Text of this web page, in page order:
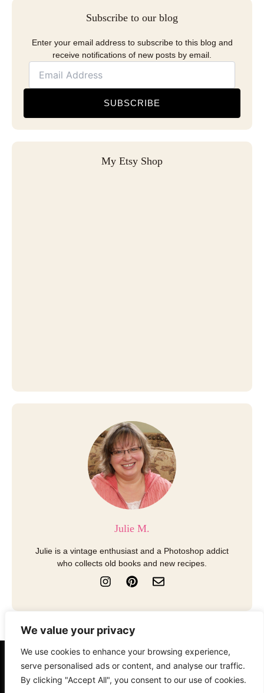
We value your privacy
We use cookies to enhance your browsing experience,
serve personalised ads or content, and analyse our traffic.
By clicking "Accept All", you consent to our use of cookies.
Subscribe to our blog
Enter your email address to subscribe to this blog and
receive notifications of new posts by email.
SUBSCRIBE
My Etsy Shop
Julie M.
Julie is a vintage enthusiast and a Photoshop addict
who collects old books and new recipes.
I
n
t
g
a
m
P
i
t
r
s
t
E
n
e
e
About Contact Disclosure